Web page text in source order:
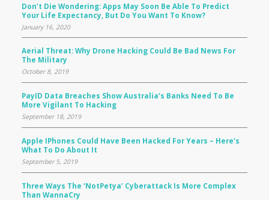
Don’t Die Wondering: Apps May Soon Be Able To Predict
Your Life Expectancy, But Do You Want To Know?
January 16, 2020
Aerial Threat: Why Drone Hacking Could Be Bad News For
The Military
October 8, 2019
PayID Data Breaches Show Australia’s Banks Need To Be
More Vigilant To Hacking
September 18, 2019
Apple IPhones Could Have Been Hacked For Years – Here’s
What To Do About It
September 5, 2019
Three Ways The ‘NotPetya’ Cyberattack Is More Complex
Than WannaCry